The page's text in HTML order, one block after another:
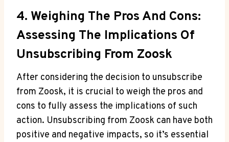
4. Weighing The Pros And Cons:
Assessing The Implications Of
Unsubscribing From Zoosk
After considering the decision to unsubscribe
from Zoosk, it is crucial to weigh the pros and
cons to fully assess the implications of such
action. Unsubscribing from Zoosk can have both
positive and negative impacts, so it’s essential